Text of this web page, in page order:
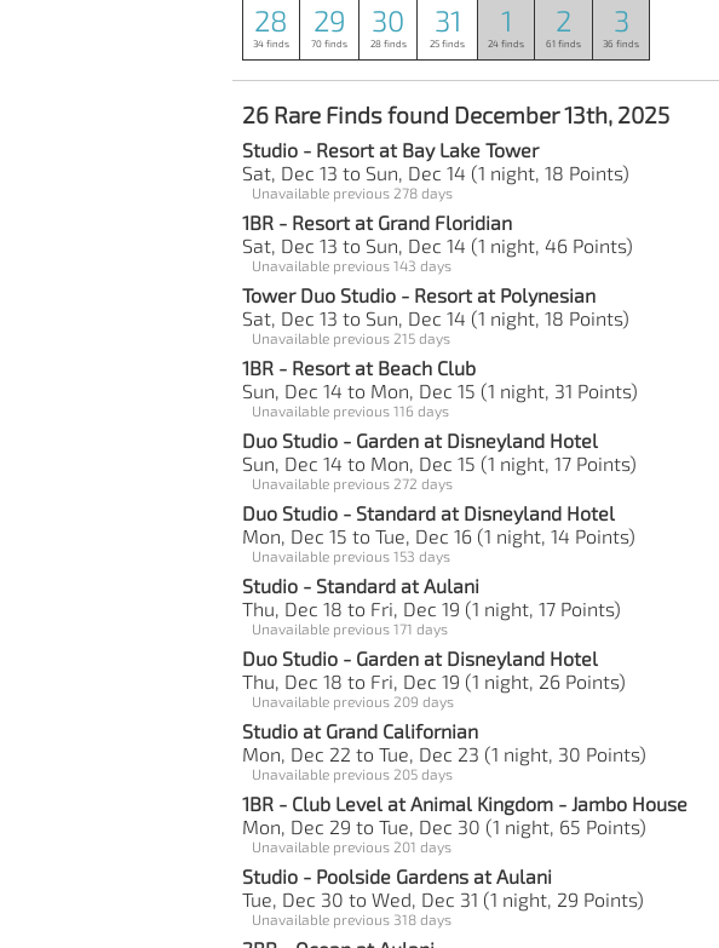
28
34 finds
29
70 finds
30
28 finds
31
25 finds
1
24 finds
2
61 finds
3
36 finds
26 Rare Finds found December 13th, 2025
Studio - Resort at Bay Lake Tower
Sat, Dec 13 to Sun, Dec 14 (1 night, 18 Points)
Unavailable previous 278 days
1BR - Resort at Grand Floridian
Sat, Dec 13 to Sun, Dec 14 (1 night, 46 Points)
Unavailable previous 143 days
Tower Duo Studio - Resort at Polynesian
Sat, Dec 13 to Sun, Dec 14 (1 night, 18 Points)
Unavailable previous 215 days
1BR - Resort at Beach Club
Sun, Dec 14 to Mon, Dec 15 (1 night, 31 Points)
Unavailable previous 116 days
Duo Studio - Garden at Disneyland Hotel
Sun, Dec 14 to Mon, Dec 15 (1 night, 17 Points)
Unavailable previous 272 days
Duo Studio - Standard at Disneyland Hotel
Mon, Dec 15 to Tue, Dec 16 (1 night, 14 Points)
Unavailable previous 153 days
Studio - Standard at Aulani
Thu, Dec 18 to Fri, Dec 19 (1 night, 17 Points)
Unavailable previous 171 days
Duo Studio - Garden at Disneyland Hotel
Thu, Dec 18 to Fri, Dec 19 (1 night, 26 Points)
Unavailable previous 209 days
Studio at Grand Californian
Mon, Dec 22 to Tue, Dec 23 (1 night, 30 Points)
Unavailable previous 205 days
1BR - Club Level at Animal Kingdom - Jambo House
Mon, Dec 29 to Tue, Dec 30 (1 night, 65 Points)
Unavailable previous 201 days
Studio - Poolside Gardens at Aulani
Tue, Dec 30 to Wed, Dec 31 (1 night, 29 Points)
Unavailable previous 318 days